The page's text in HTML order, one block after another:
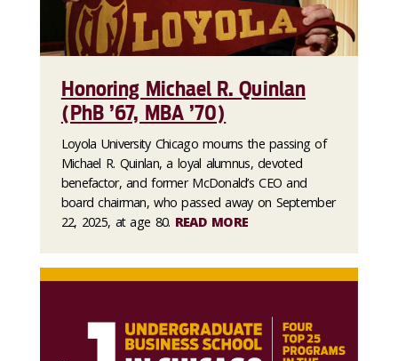
Honoring Michael R. Quinlan
(PhB ’67, MBA ’70)
Loyola University Chicago mourns the passing of
Michael R. Quinlan, a loyal alumnus, devoted
benefactor, and former McDonald’s CEO and
board chairman, who passed away on September
22, 2025, at age 80. READ MORE